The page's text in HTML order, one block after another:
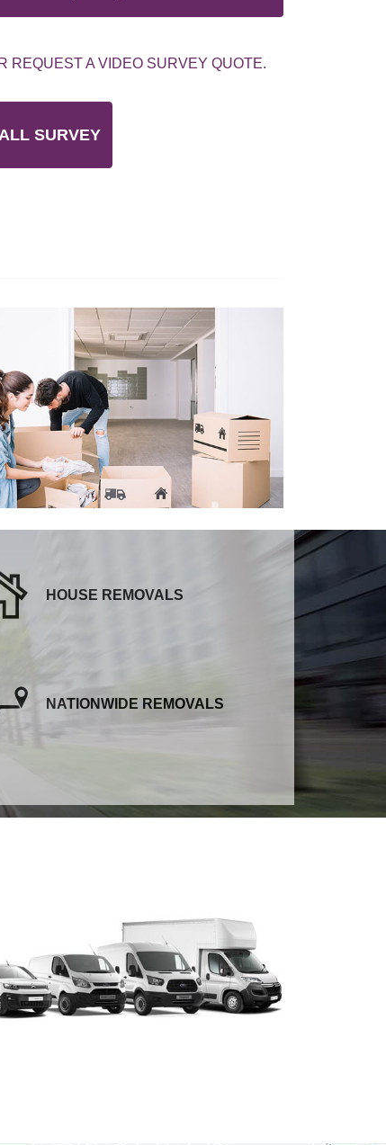
REQUEST A VIDEO SURVEY QUOTE.
SURVEY
HOUSE REMOVALS
NATIONWIDE REMOVALS